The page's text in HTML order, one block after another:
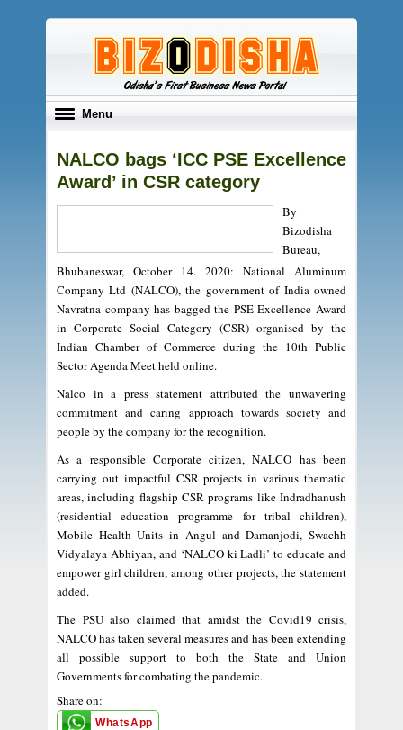
Toggle
Menu
NALCO bags ‘ICC PSE Excellence
Award’ in CSR category
By
Bizodisha
Bureau,
Bhubaneswar, October 14. 2020: National Aluminum
Company Ltd (NALCO), the government of India owned
Navratna company has bagged the PSE Excellence Award
in Corporate Social Category (CSR) organised by the
Indian Chamber of Commerce during the 10th Public
Sector Agenda Meet held online.
Nalco in a press statement attributed the unwavering
commitment and caring approach towards society and
people by the company for the recognition.
As a responsible Corporate citizen, NALCO has been
carrying out impactful CSR projects in various thematic
areas, including flagship CSR programs like Indradhanush
(residential education programme for tribal children),
Mobile Health Units in Angul and Damanjodi, Swachh
Vidyalaya Abhiyan, and ‘NALCO ki Ladli’ to educate and
empower girl children, among other projects, the statement
added.
The PSU also claimed that amidst the Covid19 crisis,
NALCO has taken several measures and has been extending
all possible support to both the State and Union
Governments for combating the pandemic.
Share on:
WhatsApp